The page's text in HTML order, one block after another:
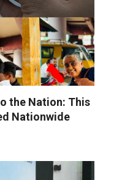
the Nation: This
Nationwide